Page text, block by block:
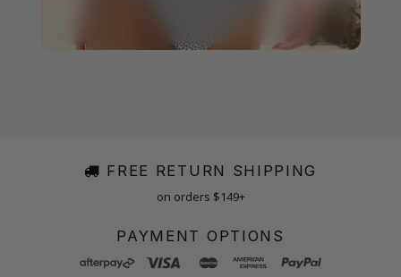
FREE RETURN SHIPPING
on orders $149+
PAYMENT OPTIONS